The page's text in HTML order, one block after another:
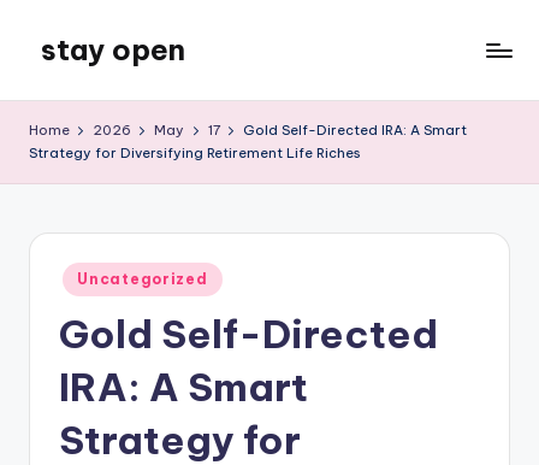
content
stay open
Blog
Home 2026 May 17
Gold Self-Directed IRA: A Smart
Strategy for Diversifying Retirement Life Riches
Posted
in
Uncategorized
Gold Self-Directed
IRA: A Smart
Strategy for